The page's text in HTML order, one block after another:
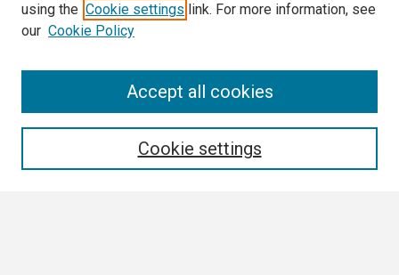
using the Cookie settings link. For more information, see
our Cookie Policy
Cookie settings
Accept all cookies